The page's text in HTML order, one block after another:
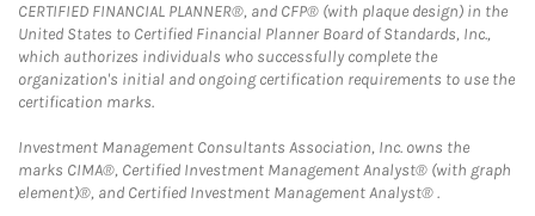
CERTIFIED FINANCIAL PLANNER®, and CFP® (with plaque design) in the
United States to Certified Financial Planner Board of Standards, Inc.,
which authorizes individuals who successfully complete the
organization's initial and ongoing certification requirements to use the
certification marks.
Investment Management Consultants Association, Inc. owns the
marks CIMA®, Certified Investment Management Analyst® (with graph
element)®, and Certified Investment Management Analyst® .